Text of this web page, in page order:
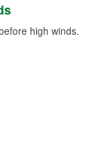
high winds.